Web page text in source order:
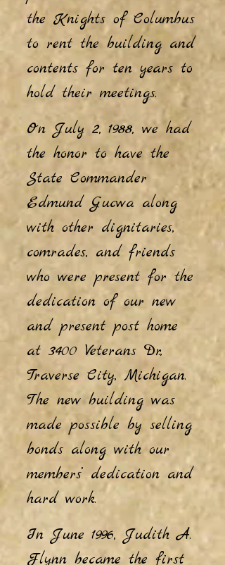
the Knights of Columbus
to rent the building and
contents for ten years to
hold their meetings.
On July 2, 1988, we had
the honor to have the
State Commander
Edmund Gucwa along
with other dignitaries,
comrades, and friends
who were present for the
dedication of our new
and present post home
at 3400 Veterans Dr.,
Traverse City, Michigan.
The new building was
made possible by selling
bonds along with our
members’ dedication and
hard work.
In June 1996, Judith A.
Flynn became the first